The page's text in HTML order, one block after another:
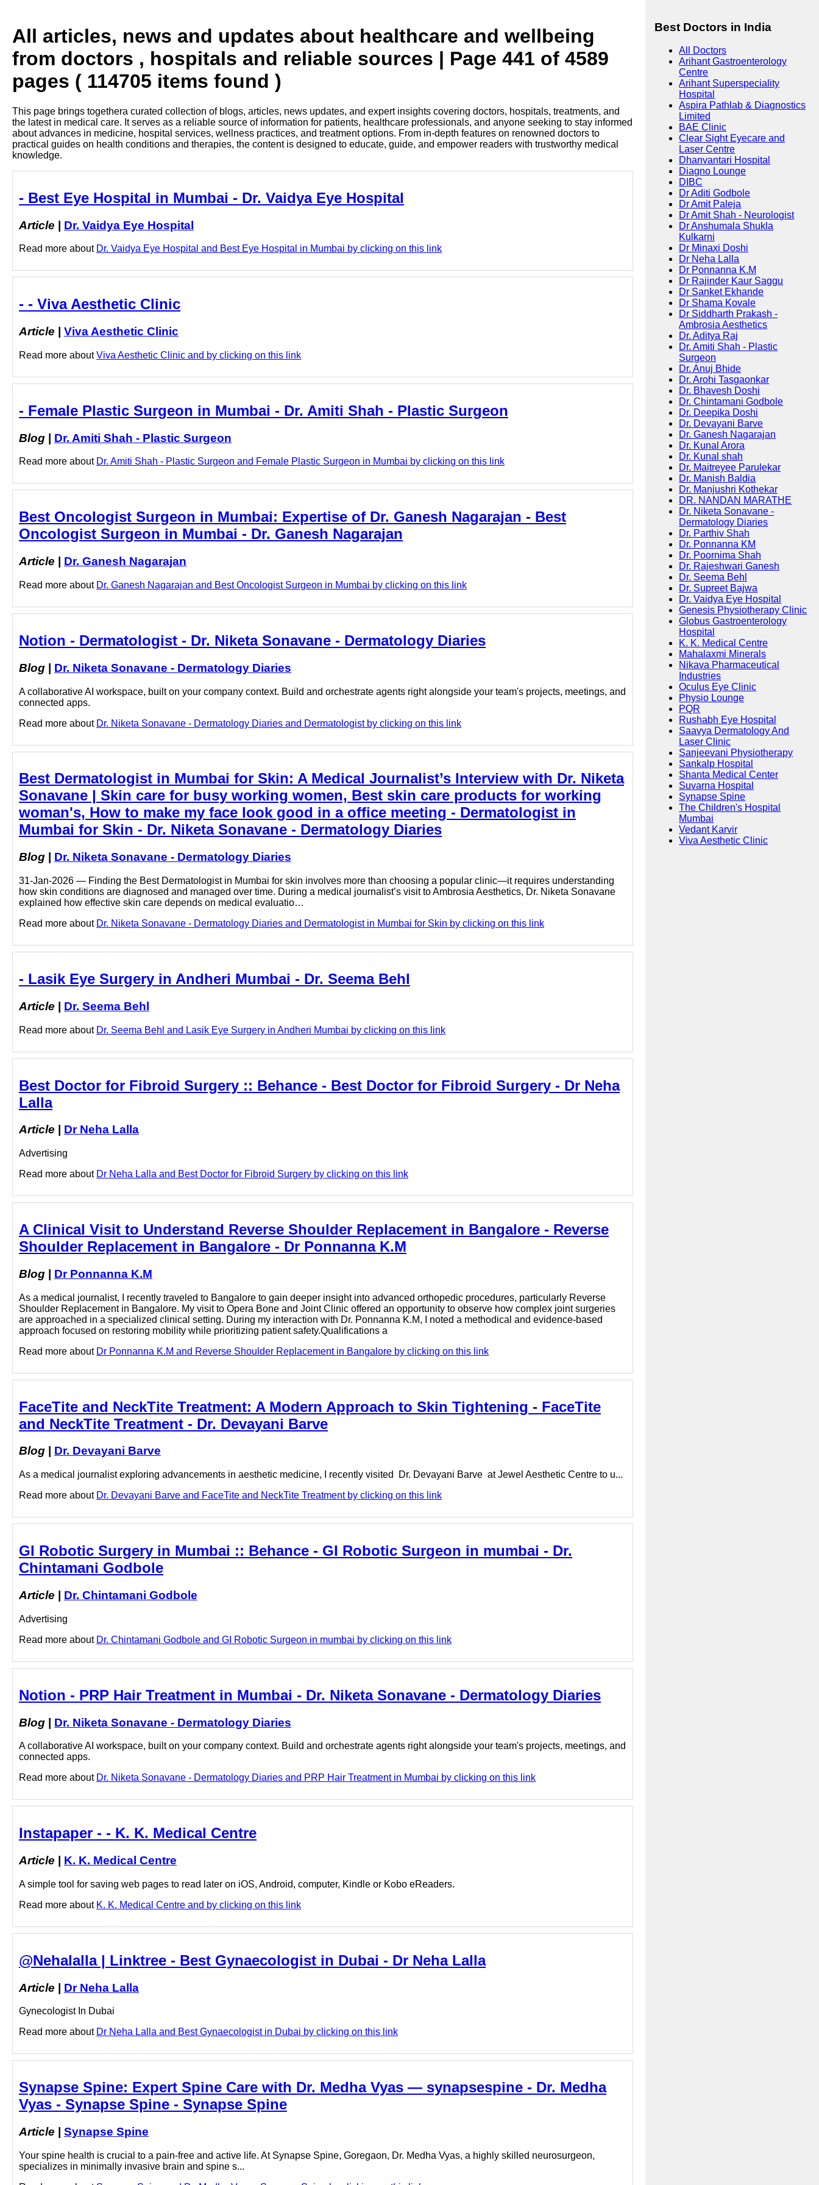
All articles, news and updates about healthcare and wellbeing
from doctors , hospitals and reliable sources | Page 441 of 4589
pages ( 114705 items found )
This page brings togethera curated collection of blogs, articles, news updates, and expert insights covering doctors, hospitals, treatments, and
the latest in medical care. It serves as a reliable source of information for patients, healthcare professionals, and anyone seeking to stay informed
about advances in medicine, hospital services, wellness practices, and treatment options. From in-depth features on renowned doctors to
practical guides on health conditions and therapies, the content is designed to educate, guide, and empower readers with trustworthy medical
knowledge.
- Best Eye Hospital in Mumbai - Dr. Vaidya Eye Hospital
Article | Dr. Vaidya Eye Hospital
Read more about Dr. Vaidya Eye Hospital and Best Eye Hospital in Mumbai by clicking on this link
- - Viva Aesthetic Clinic
Article Viva Aesthetic Clinic
Read more aboutViva Aesthetic Clinic and by clicking on this link
- Female Plastic Surgeon in Mumbai - Dr. Amiti Shah - Plastic Surgeon
Blog | Dr. Amiti Shah - Plastic Surgeon
Read more about Dr. Amiti Shah - Plastic Surgeon and Female Plastic Surgeon in Mumbai by clicking on this link
Best Oncologist Surgeon in Mumbai: Expertise of Dr. Ganesh Nagarajan - Best
Oncologist Surgeon in Mumbai - Dr. Ganesh Nagarajan
Article Dr. Ganesh Nagarajan
Read more about Dr. Ganesh Nagarajan and Best Oncologist Surgeon in Mumbai by clicking on this link
Notion - Dermatologist - Dr. Niketa Sonavane - Dermatology Diaries
Blog | Dr. Niketa Sonavane - Dermatology Diaries
A collaborative AI workspace, built on your company context. Build and orchestrate agents right alongside your team's projects, meetings, and
connected apps.
Read more about Dr. Niketa Sonavane - Dermatology Diaries and Dermatologist by clicking on this link
Best Dermatologist in Mumbai for Skin: A Medical Journalist’s Interview with Dr. Niketa
Sonavane | Skin care for busy working women, Best skin care products for working
woman's, How to make my face look good in a office meeting - Dermatologist in
Mumbai for Skin - Dr. Niketa Sonavane - Dermatology Diaries
Blog Dr. Niketa Sonavane - Dermatology Diaries
31-Jan-2026 — Finding the Best Dermatologist in Mumbai for skin involves more than choosing a popular clinic—it requires understanding
how skin conditions are diagnosed and managed over time. During a medical journalist’s visit to Ambrosia Aesthetics, Dr. Niketa Sonavane
explained how effective skin care depends on medical evaluatio…
Read more about Dr. Niketa Sonavane - Dermatology Diaries and Dermatologist in Mumbai for Skin by clicking on this link
- Lasik Eye Surgery in Andheri Mumbai - Dr. Seema Behl
Article Dr. Seema Behl
Read more about Dr. Seema Behl and Lasik Eye Surgery in Andheri Mumbai by clicking on this link
Best Doctor for Fibroid Surgery :: Behance - Best Doctor for Fibroid Surgery - Dr Neha
Lalla
Article Dr Neha Lalla
Advertising
Read more about Dr Neha Lalla and Best Doctor for Fibroid Surgery by clicking on this link
A Clinical Visit to Understand Reverse Shoulder Replacement in Bangalore - Reverse
Shoulder Replacement in Bangalore - Dr Ponnanna K.M
Blog Dr Ponnanna K.M
As a medical journalist, I recently traveled to Bangalore to gain deeper insight into advanced orthopedic procedures, particularly Reverse
Shoulder Replacement in Bangalore. My visit to Opera Bone and Joint Clinic offered an opportunity to observe how complex joint surgeries
are approached in a specialized clinical setting. During my interaction with Dr. Ponnanna K.M, I noted a methodical and evidence-based
approach focused on restoring mobility while prioritizing patient safety.Qualifications a
Read more about Dr Ponnanna K.M and Reverse Shoulder Replacement in Bangalore by clicking on this link
FaceTite and NeckTite Treatment: A Modern Approach to Skin Tightening - FaceTite
and NeckTite Treatment - Dr. Devayani Barve
Blog Dr. Devayani Barve
As a medical journalist exploring advancements in aesthetic medicine, I recently visited Dr. Devayani Barve at Jewel Aesthetic Centre to u...
Read more about Dr. Devayani Barve and FaceTite and NeckTite Treatment by clicking on this link
GI Robotic Surgery in Mumbai :: Behance - GI Robotic Surgeon in mumbai - Dr.
Chintamani Godbole
Article Dr. Chintamani Godbole
Advertising
Read more about Dr. Chintamani Godbole and GI Robotic Surgeon in mumbai by clicking on this link
Notion - PRP Hair Treatment in Mumbai - Dr. Niketa Sonavane - Dermatology Diaries
Blog | Dr. Niketa Sonavane - Dermatology Diaries
A collaborative AI workspace, built on your company context. Build and orchestrate agents right alongside your team's projects, meetings, and
connected apps.
Read more about Dr. Niketa Sonavane - Dermatology Diaries and PRP Hair Treatment in Mumbai by clicking on this link
Instapaper - - K. K. Medical Centre
Article K. K. Medical Centre
A simple tool for saving web pages to read later on iOS, Android, computer, Kindle or Kobo eReaders.
Read more about K. K. Medical Centre and by clicking on this link
@Nehalalla | Linktree - Best Gynaecologist in Dubai - Dr Neha Lalla
Article | Dr Neha Lalla
Gynecologist In Dubai
Read more about Dr Neha Lalla and Best Gynaecologist in Dubai by clicking on this link
Synapse Spine: Expert Spine Care with Dr. Medha Vyas — synapsespine - Dr. Medha
Vyas - Synapse Spine - Synapse Spine
Article Synapse Spine
Your spine health is crucial to a pain-free and active life. At Synapse Spine, Goregaon, Dr. Medha Vyas, a highly skilled neurosurgeon,
specializes in minimally invasive brain and spine s...
Best Doctors in India
All Doctors
Arihant Gastroenterology
Centre
Arihant Superspeciality
Hospital
Aspira Pathlab & Diagnostics
Limited
BAE Clinic
Clear Sight Eyecare and
Laser Centre
Dhanvantari Hospital
Diagno Lounge
DIBC
Dr Aditi Godbole
Dr Amit Paleja
Dr Amit Shah - Neurologist
Dr Anshumala Shukla
Kulkarni
Dr Minaxi Doshi
Dr Neha Lalla
Dr Ponnanna K.M
Dr Rajinder Kaur Saggu
Dr Sanket Ekhande
Dr Shama Kovale
Dr Siddharth Prakash -
Ambrosia Aesthetics
Dr. Aditya Raj
Dr. Amiti Shah - Plastic
Surgeon
Dr. Anuj Bhide
Dr. Arohi Tasgaonkar
Dr. Bhavesh Doshi
Dr. Chintamani Godbole
Dr. Deepika Doshi
Dr. Devayani Barve
Dr. Ganesh Nagarajan
Dr. Kunal Arora
Dr. Kunal shah
Dr. Maitreyee Parulekar
Dr. Manish Baldia
Dr. Manjushri Kothekar
DR. NANDAN MARATHE
Dr. Niketa Sonavane -
Dermatology Diaries
Dr. Parthiv Shah
Dr. Ponnanna KM
Dr. Poornima Shah
Dr. Rajeshwari Ganesh
Dr. Seema Behl
Dr. Supreet Bajwa
Dr. Vaidya Eye Hospital
Genesis Physiotherapy Clinic
Globus Gastroenterology
Hospital
K. K. Medical Centre
Mahalaxmi Minerals
Nikava Pharmaceutical
Industries
Oculus Eye Clinic
Physio Lounge
PQR
Rushabh Eye Hospital
Saavya Dermatology And
Laser Clinic
Sanjeevani Physiotherapy
Sankalp Hospital
Shanta Medical Center
Suvarna Hospital
Synapse Spine
The Children's Hospital
Mumbai
Vedant Karvir
Viva Aesthetic Clinic